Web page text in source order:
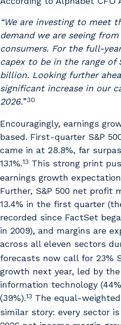
“We are investing to meet
demand we are seeing
consumers. For the full-
capex to be in the range of
billion. Looking further
significant increase in our
2026.”30
Encouragingly, earnings
based. First-quarter S&P
came in at 28.8%, far
13.1%.13 This strong print
earnings growth
Further, S&P 500 net profit
13.4% in the first quarter
recorded since FactSet
in 2009), and margins are
across all eleven sectors
forecasts now call for 23%
growth next year, led by
information technology
(39%).13 The equal-
similar story: every sector